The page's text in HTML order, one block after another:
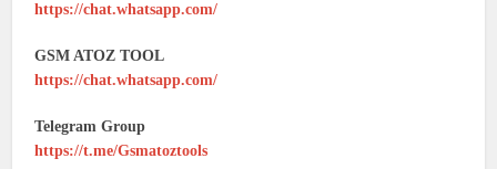
https://chat.whatsapp.com/
GSM ATOZ TOOL
https://chat.whatsapp.com/
Telegram Group
https://t.me/Gsmatoztools